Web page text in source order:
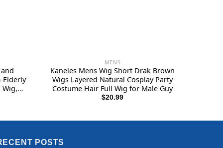
Elderly
Wig,
MENS
Kaneles Mens Wig Short Drak Brown
Wigs Layered Natural Cosplay Party
Costume Hair Full Wig for Male Guy
$20.99
POSTS